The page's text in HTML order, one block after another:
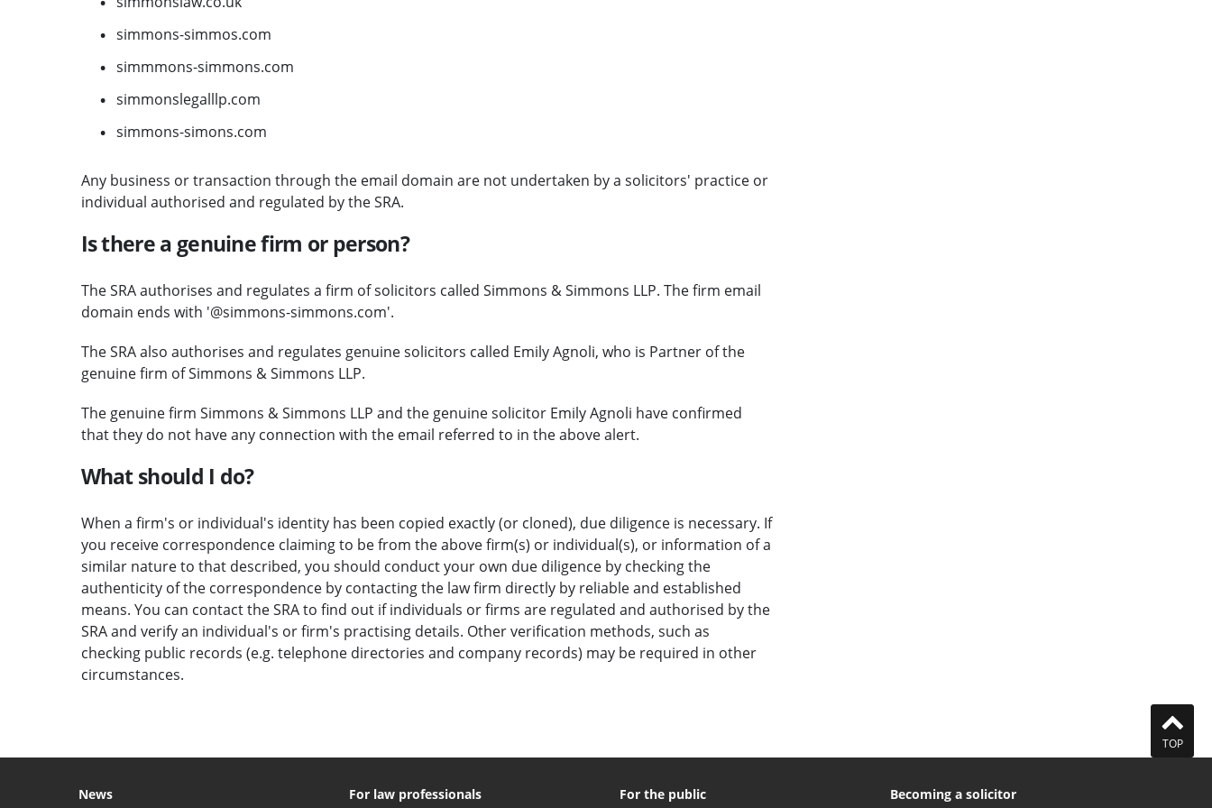
simmons-simmos.com
simmmons-simmons.com
simmonslegalllp.com
simmons-simons.com
Any business or transaction through the email domain are not undertaken by a solicitors' practice or
individual authorised and regulated by the SRA.
Is there a genuine firm or person?
The SRA authorises and regulates a firm of solicitors called Simmons & Simmons LLP. The firm email
domain ends with '@simmons-simmons.com'.
The SRA also authorises and regulates genuine solicitors called Emily Agnoli, who is Partner of the
genuine firm of Simmons & Simmons LLP.
The genuine firm Simmons & Simmons LLP and the genuine solicitor Emily Agnoli have confirmed
that they do not have any connection with the email referred to in the above alert.
What should I do?
When a firm's or individual's identity has been copied exactly (or cloned), due diligence is necessary. If
you receive correspondence claiming to be from the above firm(s) or individual(s), or information of a
similar nature to that described, you should conduct your own due diligence by checking the
authenticity of the correspondence by contacting the law firm directly by reliable and established
means. You can contact the SRA to find out if individuals or firms are regulated and authorised by the
SRA and verify an individual's or firm's practising details. Other verification methods, such as
checking public records (e.g. telephone directories and company records) may be required in other
circumstances.
TOP
News For law professionals For the public Becoming a solicitor